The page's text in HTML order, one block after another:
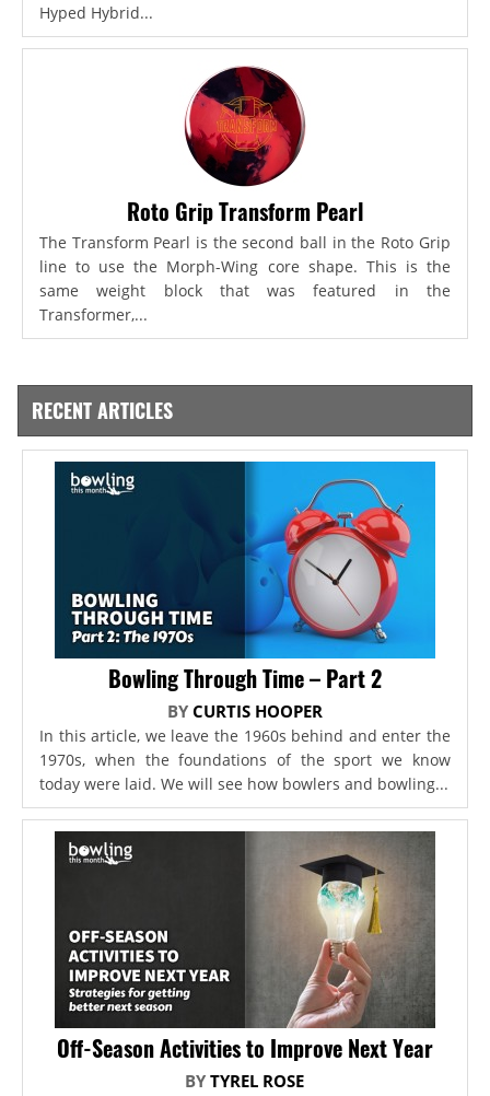
Hyped Hybrid...
Roto Grip Transform Pearl
The Transform Pearl is the second ball in the Roto Grip
line to use the Morph-Wing core shape. This is the
same weight block that was featured in the
Transformer,...
RECENT ARTICLES
Bowling Through Time – Part 2
BY CURTIS HOOPER
In this article, we leave the 1960s behind and enter the
1970s, when the foundations of the sport we know
today were laid. We will see how bowlers and bowling...
Off-Season Activities to Improve Next Year
BYTYREL ROSE